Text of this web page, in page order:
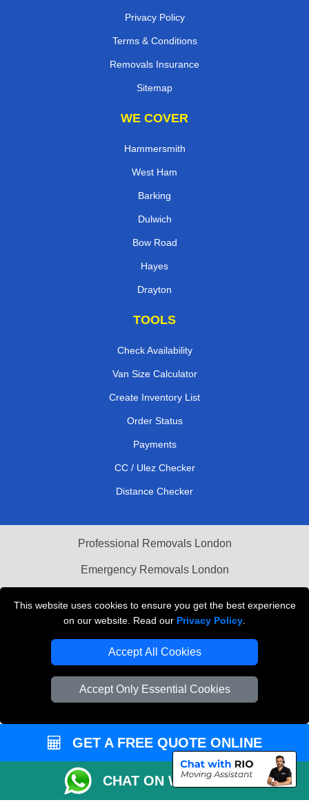
This website uses cookies to ensure you get the best experience
on our website. Read our Privacy Policy
Accept All Cookies
Accept Only Essential Cookies
Privacy Policy
Terms & Conditions
Removals Insurance
Sitemap
WE COVER
Hammersmith
West Ham
Barking
Dulwich
Bow Road
Hayes
Drayton
TOOLS
Check Availability
Van Size Calculator
Create Inventory List
Order Status
Payments
CC / Ulez Checker
Distance Checker
Professional Removals London
Emergency Removals London
Vehicle Recovery London
GET A FREE QUOTE ONLINE
CHAT ON WHATSAPP